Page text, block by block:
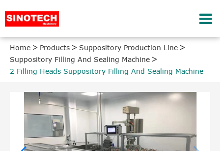
Home Products
Suppository Production Line
Suppository Filling And Sealing Machine
2 Filling Heads Suppository Filling And Sealing Machine